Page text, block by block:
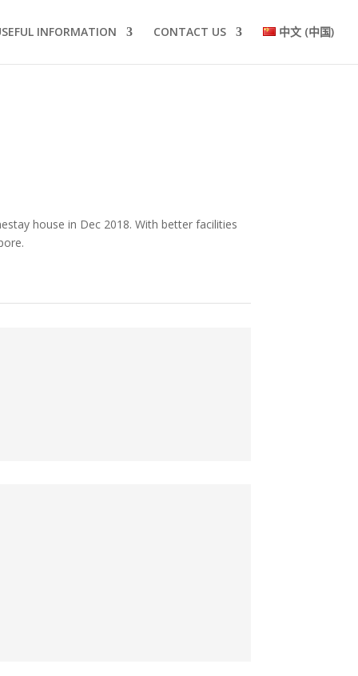
INFORMATION CONTACT US 中文 (中国)
house in Dec 2018. With better facilities